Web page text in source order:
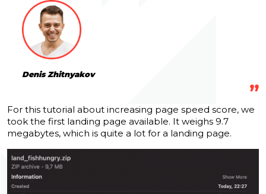
Denis Zhitnyakov
For this tutorial about increasing page speed score, we
took the first landing page available. It weighs 9.7
megabytes, which is quite a lot for a landing page.